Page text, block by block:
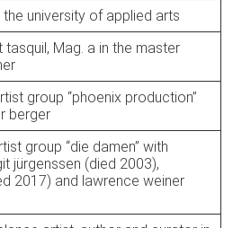
university of applied arts
Mag. a in the master
group “phoenix production”
berger
group “die damen” with
jürgenssen (died 2003),
2017) and lawrence weiner